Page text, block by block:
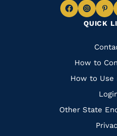
QUICK
Quick
Links
How to
How to Use
Other State
Navigate
Facebook
to
to